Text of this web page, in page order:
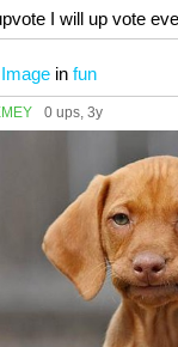
I will up vote
in fun
0 ups, 3y